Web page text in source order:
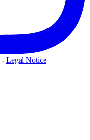
- Legal Notice